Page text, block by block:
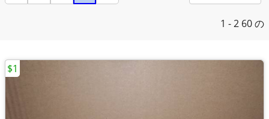
1 - 2 60 の
$1